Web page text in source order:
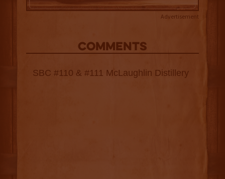
Advertisement
COMMENTS
SBC #110 & #111 McLaughlin Distillery